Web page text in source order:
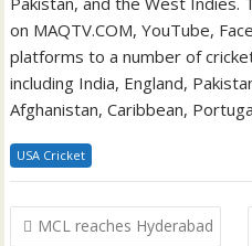
on MAQTV.COM, YouTube,
platforms to a number of
including India, England,
Afghanistan, Caribbean,
USA Cricket
Post
MCL reaches Hyderabad